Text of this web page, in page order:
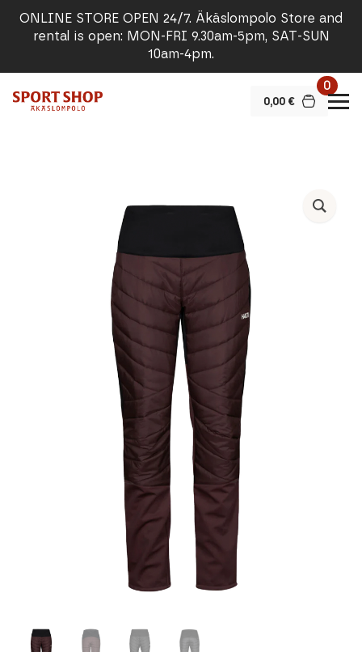
ONLINE STORE OPEN 24/7. Äkäslompolo Store and
rental is open: MON-FRI 9.30am-5pm, SAT-SUN
10am-4pm.
0,00 €
0